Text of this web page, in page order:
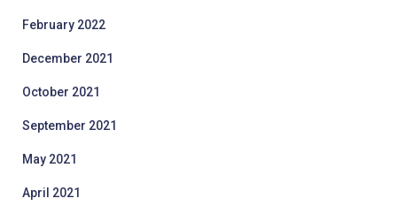
February 2022
December 2021
October 2021
September 2021
May 2021
April 2021